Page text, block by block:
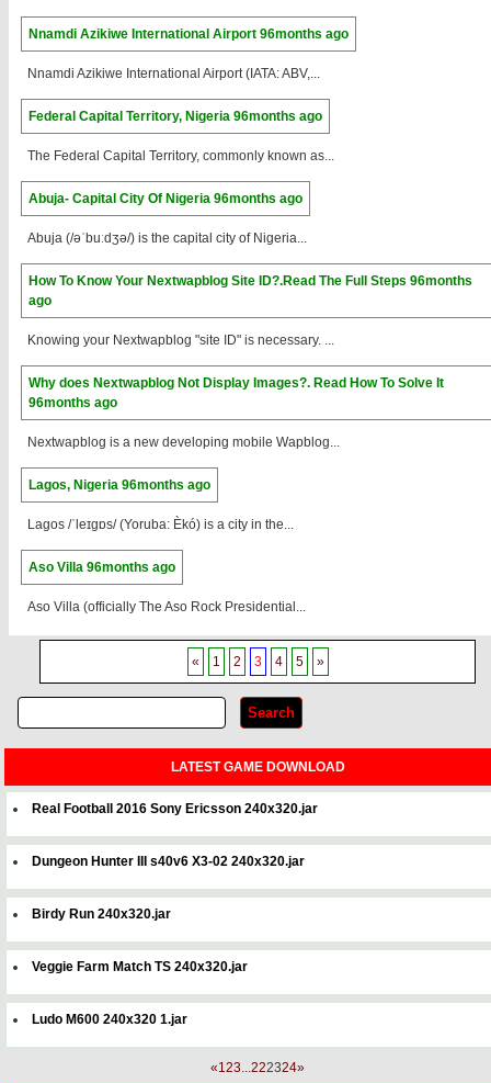
Nnamdi Azikiwe International Airport 96months ago
Nnamdi Azikiwe International Airport (IATA: ABV,...
Federal Capital Territory, Nigeria 96months ago
The Federal Capital Territory, commonly known as...
Abuja- Capital City Of Nigeria 96months ago
Abuja (/əˈbuːdʒə/) is the capital city of Nigeria...
How To Know Your Nextwapblog Site ID?.Read The Full Steps 96months
ago
Knowing your Nextwapblog "site ID" is necessary. ...
Why does Nextwapblog Not Display Images?. Read How To Solve It
96months ago
Nextwapblog is a new developing mobile Wapblog...
Lagos, Nigeria 96months ago
Lagos /ˈleɪɡɒs/ (Yoruba: Èkó) is a city in the...
Aso Villa 96months ago
Aso Villa (officially The Aso Rock Presidential...
« 1 2 3 4 5 »
LATEST GAME DOWNLOAD
Real Football 2016 Sony Ericsson 240x320.jar
Dungeon Hunter III s40v6 X3-02 240x320.jar
Birdy Run 240x320.jar
Veggie Farm Match TS 240x320.jar
Ludo M600 240x320 1.jar
«123...222324»